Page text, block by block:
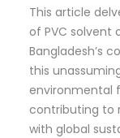
This article
of PVC
Bangladesh’s
this
environmental
contributing to
with global